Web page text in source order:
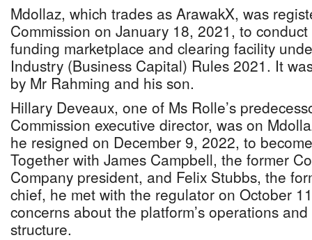
Mdollaz, which trades as ArawakX, was
Commission on January 18, 2021, to
funding marketplace and clearing facility
Industry (Business Capital) Rules 2021. It
by Mr Rahming and his son.
Hillary Deveaux, one of Ms Rolle’s
Commission executive director, was on
he resigned on December 9, 2022, to
Together with James Campbell, the former
Company president, and Felix Stubbs, the
chief, he met with the regulator on October
concerns about the platform’s operations
structure.